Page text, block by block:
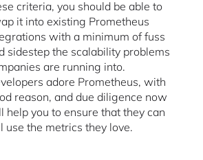
criteria, you should be able to
it into existing Prometheus
with a minimum of fuss
sidestep the scalability problems
are running into.
adore Prometheus, with
reason, and due diligence now
help you to ensure that they can
use the metrics they love.